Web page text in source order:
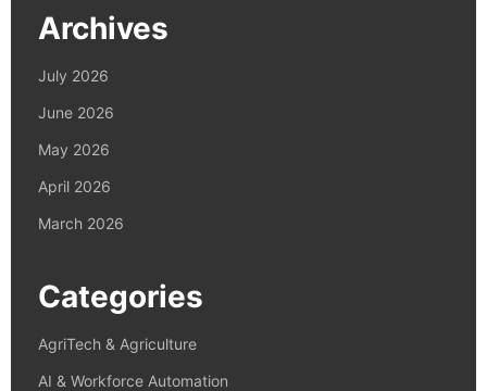
Archives
July 2026
June 2026
May 2026
April 2026
March 2026
Categories
AgriTech & Agriculture
AI & Workforce Automation